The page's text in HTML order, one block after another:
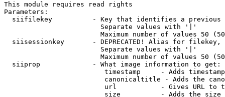
This module requires read rights
Parameters:
siifilekey          - Key that identifies a
                        Separate values with '|'
Maximum number of values 50
siisessionkey       - DEPRECATED! Alias for filekey,
                        Separate values with '|'
Maximum number of values 50
  siiprop             - What image information to get:
timestamp     - Adds
canonicaltitle - Adds the
url           - Gives URL to
size          - Adds the